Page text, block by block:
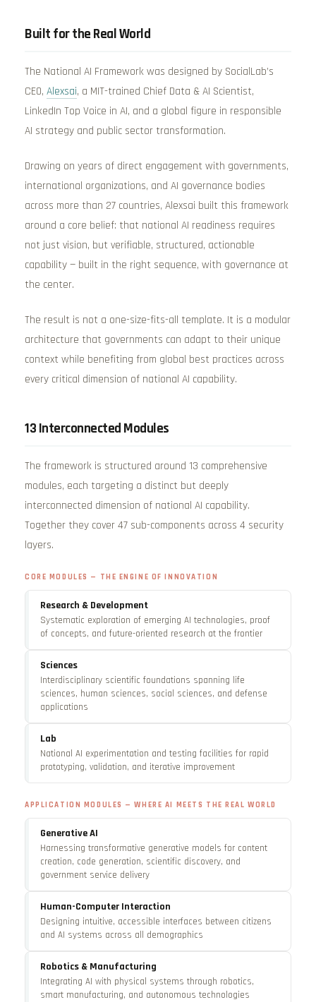
Built for the Real World
The National AI Framework was designed by SocialLab’s
CEO, Alexsai, a MIT-trained Chief Data & AI Scientist,
LinkedIn Top Voice in AI, and a global figure in responsible
AI strategy and public sector transformation.
Drawing on years of direct engagement with governments,
international organizations, and AI governance bodies
across more than 27 countries, Alexsai built this framework
around a core belief: that national AI readiness requires
not just vision, but verifiable, structured, actionable
capability — built in the right sequence, with governance at
the center.
The result is not a one-size-fits-all template. It is a modular
architecture that governments can adapt to their unique
context while benefiting from global best practices across
every critical dimension of national AI capability.
13 Interconnected Modules
The framework is structured around 13 comprehensive
modules, each targeting a distinct but deeply
interconnected dimension of national AI capability.
Together they cover 47 sub-components across 4 security
layers.
CORE MODULES — THE ENGINE OF INNOVATION
Research & Development
Systematic exploration of emerging AI technologies, proof
of concepts, and future-oriented research at the frontier
Sciences
Interdisciplinary scientific foundations spanning life
sciences, human sciences, social sciences, and defense
applications
Lab
National AI experimentation and testing facilities for rapid
prototyping, validation, and iterative improvement
APPLICATION MODULES — WHERE AI MEETS THE REAL WORLD
Generative AI
Harnessing transformative generative models for content
creation, code generation, scientific discovery, and
government service delivery
Human-Computer Interaction
Designing intuitive, accessible interfaces between citizens
and AI systems across all demographics
Robotics & Manufacturing
Integrating AI with physical systems through robotics,
smart manufacturing, and autonomous technologies